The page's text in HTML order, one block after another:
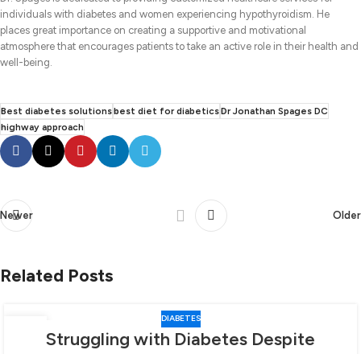
individuals with diabetes and women experiencing hypothyroidism. He
places great importance on creating a supportive and motivational
atmosphere that encourages patients to take an active role in their health and
well-being.
Best diabetes solutionsbest diet for diabeticsDr Jonathan Spages DC
highway approach
Newer Older
Related Posts
DIABETES
Struggling with Diabetes Despite